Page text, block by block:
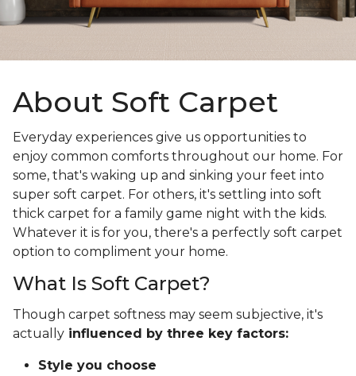
About Soft Carpet
Everyday experiences give us opportunities to
enjoy common comforts throughout our home. For
some, that's waking up and sinking your feet into
super soft carpet. For others, it's settling into soft
thick carpet for a family game night with the kids.
Whatever it is for you, there's a perfectly soft carpet
option to compliment your home.
What Is Soft Carpet?
Though carpet softness may seem subjective, it's
actually influenced by three key factors:
Style you choose